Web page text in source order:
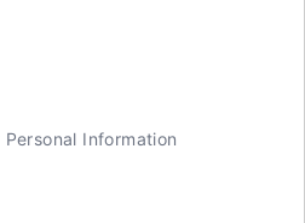
Information